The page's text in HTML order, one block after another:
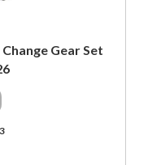
Gear Set